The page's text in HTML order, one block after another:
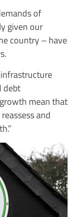
of
given our
country – have
debt
mean that
and